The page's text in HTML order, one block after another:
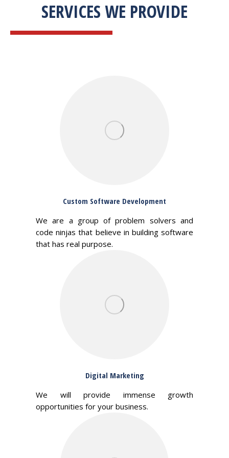
SERVICES WE PROVIDE
Custom Software Development
We are a group of problem solvers and
code ninjas that believe in building software
that has real purpose.
Digital Marketing
We will provide immense growth
opportunities for your business.